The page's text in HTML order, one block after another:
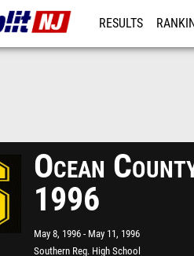
RESULTS
Ocean
1996
May 8, 1996
May 11, 1996
Southern Reg. High School